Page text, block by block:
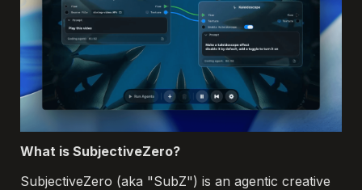
What is SubjectiveZero?
SubjectiveZero (aka "SubZ") is an agentic creative